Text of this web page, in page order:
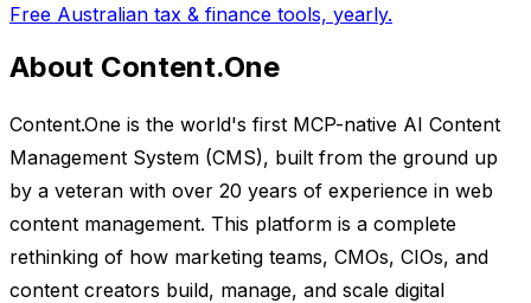
Free Australian tax & finance tools, yearly.
About Content.One
Content.One is the world's first MCP-native AI Content
Management System (CMS), built from the ground up
by a veteran with over 20 years of experience in web
content management. This platform is a complete
rethinking of how marketing teams, CMOs, CIOs, and
content creators build, manage, and scale digital